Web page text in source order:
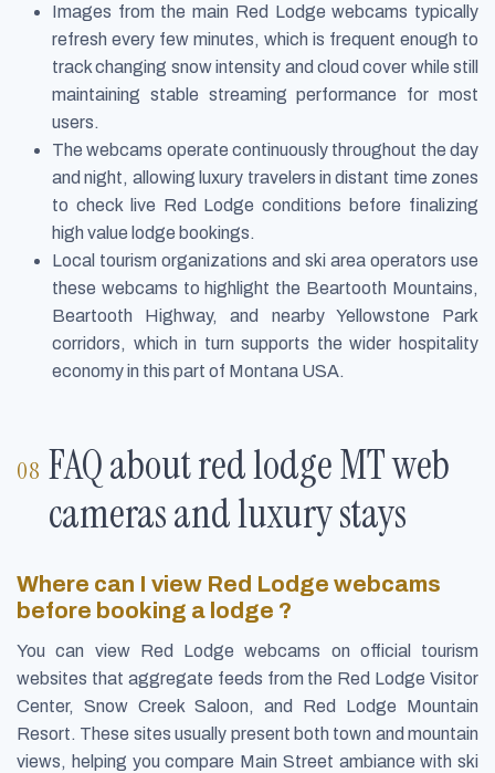
Images from the main Red Lodge webcams typically
refresh every few minutes, which is frequent enough to
track changing snow intensity and cloud cover while still
maintaining stable streaming performance for most
users.
The webcams operate continuously throughout the day
and night, allowing luxury travelers in distant time zones
to check live Red Lodge conditions before finalizing
high value lodge bookings.
Local tourism organizations and ski area operators use
these webcams to highlight the Beartooth Mountains,
Beartooth Highway, and nearby Yellowstone Park
corridors, which in turn supports the wider hospitality
economy in this part of Montana USA.
FAQ about red lodge MT web
cameras and luxury stays
Where can I view Red Lodge webcams
before booking a lodge ?
You can view Red Lodge webcams on official tourism
websites that aggregate feeds from the Red Lodge Visitor
Center, Snow Creek Saloon, and Red Lodge Mountain
Resort. These sites usually present both town and mountain
views, helping you compare Main Street ambiance with ski